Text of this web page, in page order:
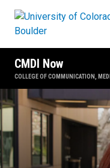
CMDI Now
COLLEGE OF COMMUNICATION,
Outstanding